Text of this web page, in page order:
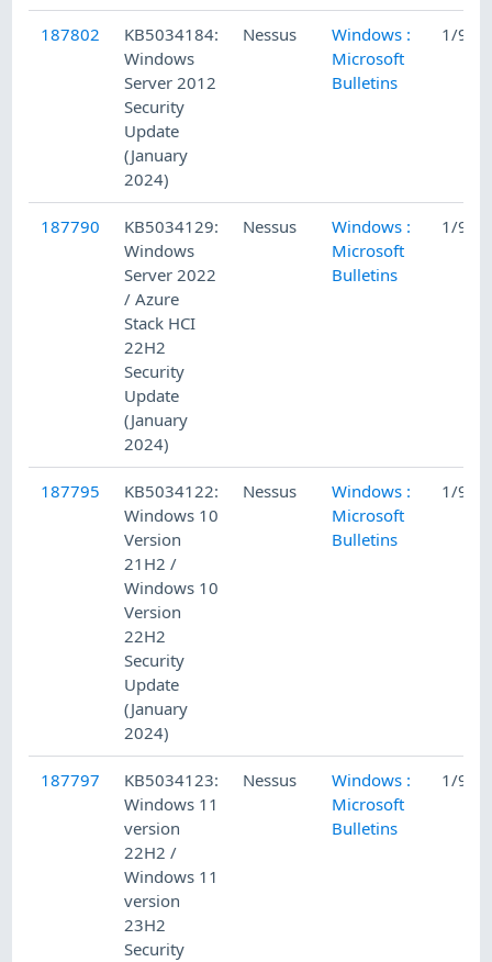
187802
KB5034184:
Windows
Server 2012
Security
Update
(January
2024)
Nessus
Windows :
Microsoft
Bulletins
1/9/
187790
KB5034129:
Windows
Server 2022
/ Azure
Stack HCI
22H2
Security
Update
(January
2024)
Nessus
Windows :
Microsoft
Bulletins
1/9/
187795
KB5034122:
Windows 10
Version
21H2 /
Windows 10
Version
22H2
Security
Update
(January
2024)
Nessus
Windows :
Microsoft
Bulletins
1/9/
187797
KB5034123:
Windows 11
version
22H2 /
Windows 11
version
23H2
Security
Nessus
Windows :
Microsoft
Bulletins
1/9/